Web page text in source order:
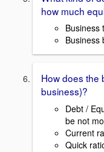
how much
Business
Business
How does the
business)?
Debt /
be not
Current
Quick